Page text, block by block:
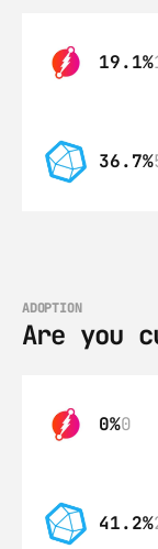
19.1%
36.7%
ADOPTION
Are you
0%0
41.2%